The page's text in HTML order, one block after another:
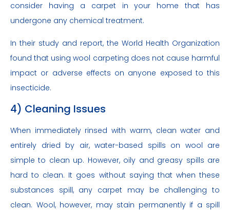
consider having a carpet in your home that has
undergone any chemical treatment.
In their study and report, the World Health Organization
found that using wool carpeting does not cause harmful
impact or adverse effects on anyone exposed to this
insecticide.
4) Cleaning Issues
When immediately rinsed with warm, clean water and
entirely dried by air, water-based spills on wool are
simple to clean up. However, oily and greasy spills are
hard to clean. It goes without saying that when these
substances spill, any carpet may be challenging to
clean. Wool, however, may stain permanently if a spill